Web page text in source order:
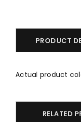
PRODUCT
Actual product
RELATED